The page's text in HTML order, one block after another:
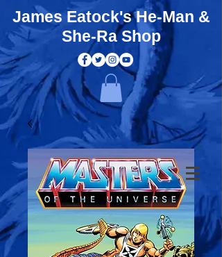
James Eatock's He-Man &
She-Ra Shop